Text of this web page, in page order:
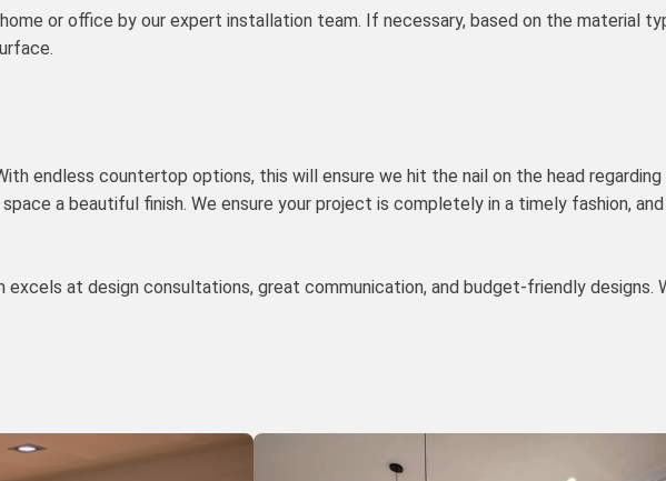
or office by our expert installation team. If necessary, based on the material
endless countertop options, this will ensure we hit the nail on the head regarding
a beautiful finish. We ensure your project is completely in a timely fashion,
at design consultations, great communication, and budget-friendly designs.